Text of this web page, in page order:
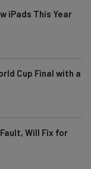
iPads This Year
Cup Final with a
Will Fix for